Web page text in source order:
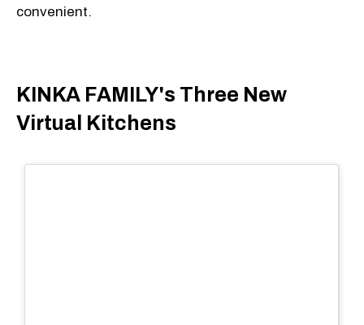
convenient.
KINKA FAMILY's Three New
Virtual Kitchens